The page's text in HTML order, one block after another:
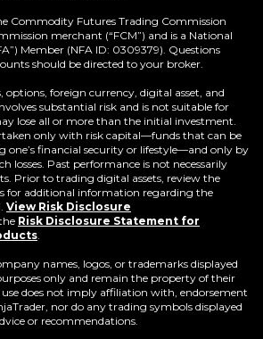
Commodity Futures Trading Commission
merchant (“FCM”) and is a National
Member (NFA ID: 0309379). Questions
should be directed to your broker.
options, foreign currency, digital asset, and
substantial risk and is not suitable for
lose all or more than the initial investment.
only with risk capital—funds that can be
one’s financial security or lifestyle—and only by
losses. Past performance is not necessarily
Prior to trading digital assets, review the
for additional information regarding the
View Risk Disclosure
Risk Disclosure Statement for
(Opens
a
new
window)
names, logos, or trademarks displayed
only and remain the property of their
use does not imply affiliation with, endorsement
nor do any trading symbols displayed
or recommendations.